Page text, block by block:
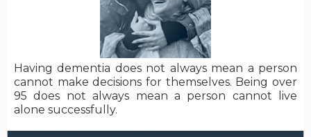
Having dementia does not always mean a person
cannot make decisions for themselves. Being over
95 does not always mean a person cannot live
alone successfully.